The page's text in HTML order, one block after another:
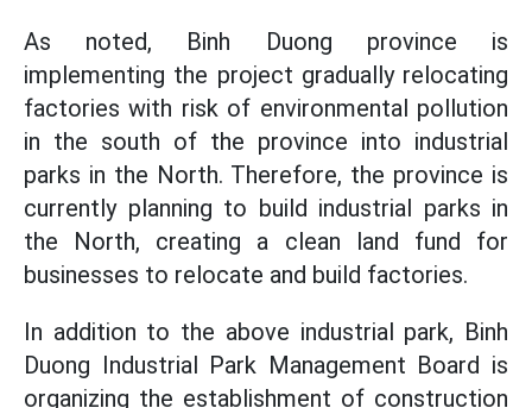
As noted, Binh Duong province is
implementing the project gradually relocating
factories with risk of environmental pollution
in the south of the province into industrial
parks in the North. Therefore, the province is
currently planning to build industrial parks in
the North, creating a clean land fund for
businesses to relocate and build factories.
In addition to the above industrial park, Binh
Duong Industrial Park Management Board is
organizing the establishment of construction